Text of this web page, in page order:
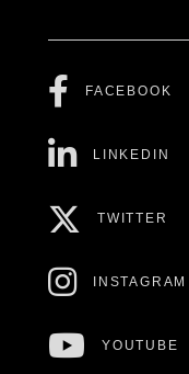
FACEBOOK
LINKEDIN
TWITTER
INSTAGRAM
YOUTUBE